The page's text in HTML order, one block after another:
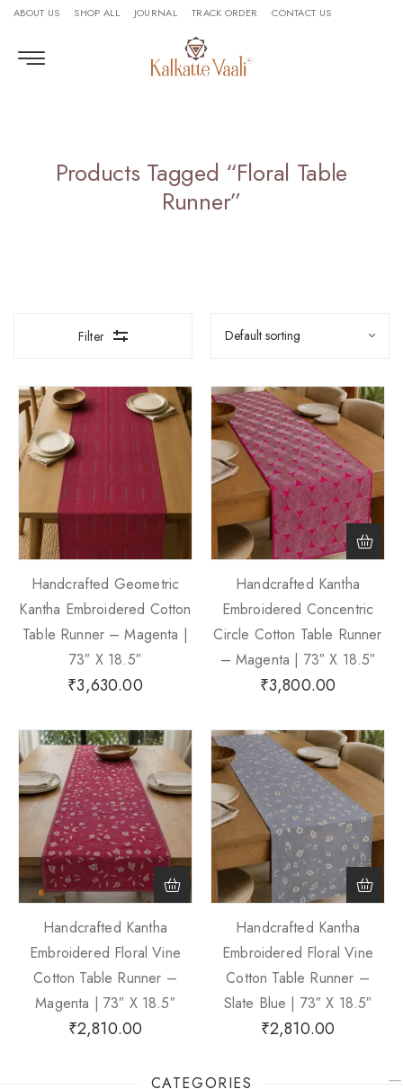
ABOUT US SHOP ALL JOURNAL TRACK ORDER CONTACT US
Products Tagged “Floral Table
Runner”
Filter
Handcrafted Geometric
Kantha Embroidered Cotton
Table Runner – Magenta |
73″ X 18.5″
₹3,630.00
Handcrafted Kantha
Embroidered Concentric
Circle Cotton Table Runner
– Magenta | 73″ X 18.5″
₹3,800.00
Handcrafted Kantha
Embroidered Floral Vine
Cotton Table Runner –
Magenta | 73″ X 18.5″
₹2,810.00
Handcrafted Kantha
Embroidered Floral Vine
Cotton Table Runner –
Slate Blue | 73″ X 18.5″
₹2,810.00
CATEGORIES